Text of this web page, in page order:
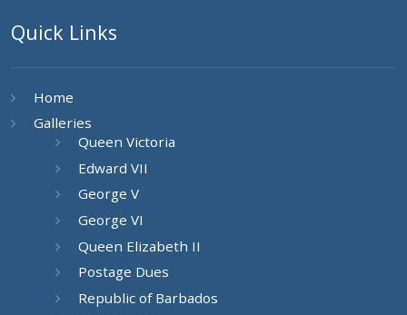
Quick Links
Home
Galleries
Queen Victoria
Edward VII
George V
George VI
Queen Elizabeth II
Postage Dues
Republic of Barbados